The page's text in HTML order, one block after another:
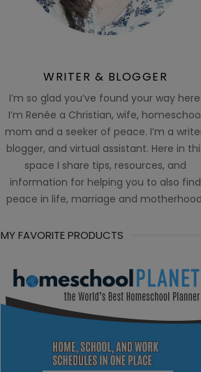
WRITER & BLOGGER
I’m so glad you’ve found your way here.
I’m Renée a Christian, wife,
mom and a seeker of peace. I’m a
blogger, and virtual assistant. Here in
space I share tips, resources, and
information for helping you to also find
peace in life, marriage and
MY FAVORITE PRODUCTS